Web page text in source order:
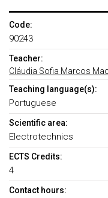
Code:
90243
Teacher:
Cláudia Sofia Marcos
Teaching language(s):
Portuguese
Scientific area:
Electrotechnics
ECTS Credits:
4
Contact hours: